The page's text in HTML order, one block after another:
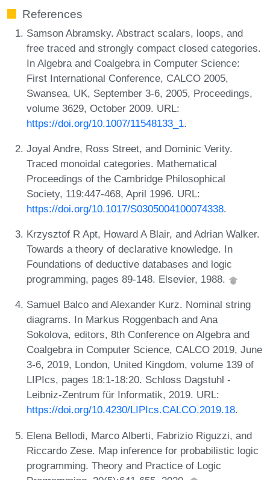
References
Samson Abramsky. Abstract scalars, loops, and
free traced and strongly compact closed categories.
In Algebra and Coalgebra in Computer Science:
First International Conference, CALCO 2005,
Swansea, UK, September 3-6, 2005, Proceedings,
volume 3629, October 2009. URL:
https://doi.org/10.1007/11548133_1.
Joyal Andre, Ross Street, and Dominic Verity.
Traced monoidal categories. Mathematical
Proceedings of the Cambridge Philosophical
Society, 119:447-468, April 1996. URL:
https://doi.org/10.1017/S0305004100074338.
Krzysztof R Apt, Howard A Blair, and Adrian Walker.
Towards a theory of declarative knowledge. In
Foundations of deductive databases and logic
programming, pages 89-148. Elsevier, 1988.
Samuel Balco and Alexander Kurz. Nominal string
diagrams. In Markus Roggenbach and Ana
Sokolova, editors, 8th Conference on Algebra and
Coalgebra in Computer Science, CALCO 2019, June
3-6, 2019, London, United Kingdom, volume 139 of
LIPIcs, pages 18:1-18:20. Schloss Dagstuhl -
Leibniz-Zentrum für Informatik, 2019. URL:
https://doi.org/10.4230/LIPIcs.CALCO.2019.18.
Elena Bellodi, Marco Alberti, Fabrizio Riguzzi, and
Riccardo Zese. Map inference for probabilistic logic
programming. Theory and Practice of Logic